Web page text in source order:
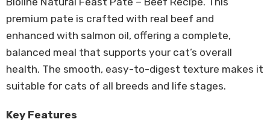
premium pate is crafted with real beef and
enhanced with salmon oil, offering a complete,
balanced meal that supports your cat’s overall
health. The smooth, easy-to-digest texture makes it
suitable for cats of all breeds and life stages.
Key Features